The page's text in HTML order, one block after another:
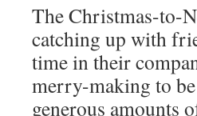
The Christmas-to-
catching up with
time in their
merry-making to
generous amounts